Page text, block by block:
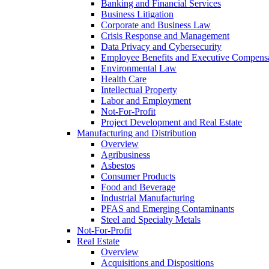
Banking and Financial Services
Business Litigation
Corporate and Business Law
Crisis Response and Management
Data Privacy and Cybersecurity
Employee Benefits and Executive
Environmental Law
Health Care
Intellectual Property
Labor and Employment
Not-For-Profit
Project Development and Real Estate
Manufacturing and Distribution
Overview
Agribusiness
Asbestos
Consumer Products
Food and Beverage
Industrial Manufacturing
PFAS and Emerging Contaminants
Steel and Specialty Metals
Not-For-Profit
Real Estate
Overview
Acquisitions and Dispositions